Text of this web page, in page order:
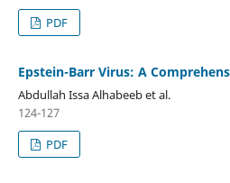
PDF
Epstein-Barr Virus: A
Abdullah Issa Alhabeeb et al.
124-127
PDF